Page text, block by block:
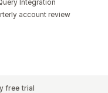
Integration
account review
free trial